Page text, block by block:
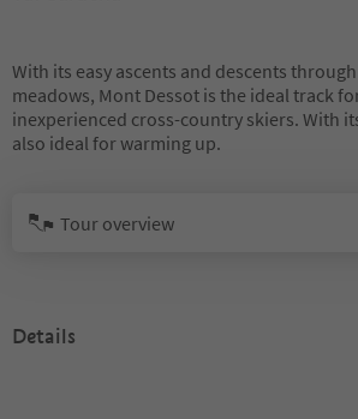
With its easy ascents and descents
meadows, Mont Dessot is the ideal track
inexperienced cross-country skiers. With
also ideal for warming up.
Tour overview
Details